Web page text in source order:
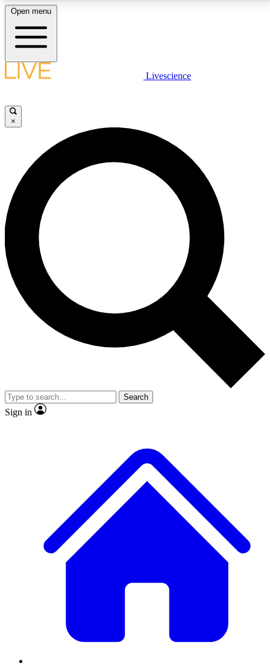
LIVE SCIENCE PLUS
JOIN FREE
LIVE SCIENCE PRO
Unlimited access to our exclusive features, expert analysis and in-depth
interviews, all ad-free
No ads, ever
Exclusive, original
reporting
video
Member-only features
Open menu
Livescience
×
Search
Sign in